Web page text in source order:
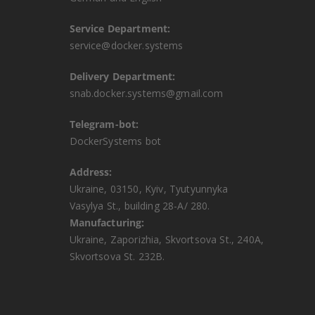
Service Department:
service@docker.systems
Delivery Department:
snab.docker.systems@gmail.com
Telegram-bot:
DockerSystems bot
Address:
Ukraine, 03150, Kyiv, Tyutyunnyka
Vasylya St., building 28-A/ 280.
Manufacturing:
Ukraine, Zaporizhia, Skvortsova St., 240A,
Skvortsova St. 232B.